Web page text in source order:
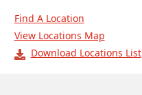
Find A Location
View Locations Map
Download Locations List